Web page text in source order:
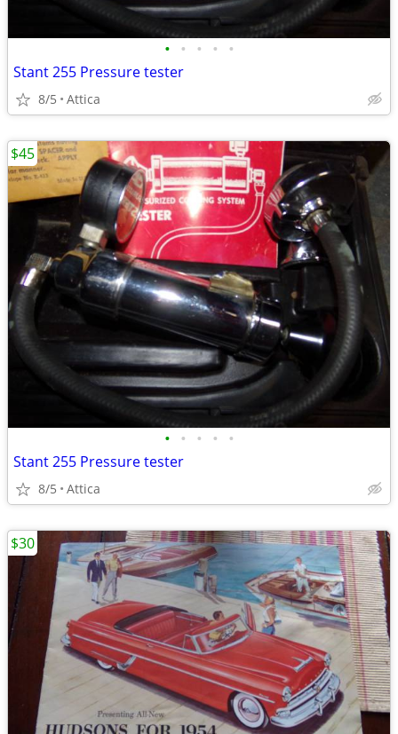
• • • • •
Stant 255 Pressure tester
8/5 Attica
• • • • •
Stant 255 Pressure tester
8/5 Attica
$45
$30